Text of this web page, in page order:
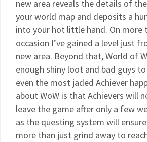
new area reveals the details of
your world map and deposits a
into your hot little hand. On more
occasion I’ve gained a level just
new area. Beyond that, World of
enough shiny loot and bad guys
even the most jaded Achiever
about WoW is that Achievers will
leave the game after only a few
as the questing system will
more than just grind away to